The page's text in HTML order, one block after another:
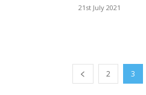
21st July 2021
2 3